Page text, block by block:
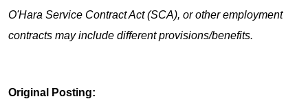
O'Hara Service Contract Act (SCA), or other employment
contracts may include different provisions/benefits.
Original Posting: